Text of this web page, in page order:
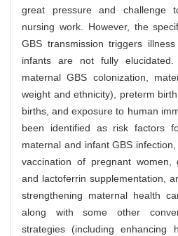
great pressure and challenge
nursing work. However, the
GBS transmission triggers
infants are not fully
maternal GBS colonization,
weight and ethnicity), preterm
births, and exposure to human
been identified as risk factors
maternal and infant GBS
vaccination of pregnant women,
and lactoferrin supplementation,
strengthening maternal health
along with some other
strategies (including enhancing